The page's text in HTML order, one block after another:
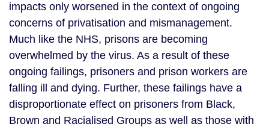
impacts only worsened in the context of ongoing
concerns of privatisation and mismanagement.
Much like the NHS, prisons are becoming
overwhelmed by the virus. As a result of these
ongoing failings, prisoners and prison workers are
falling ill and dying. Further, these failings have a
disproportionate effect on prisoners from Black,
Brown and Racialised Groups as well as those with